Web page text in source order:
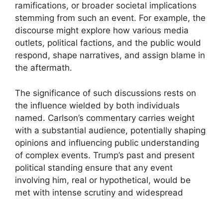
ramifications, or broader societal implications
stemming from such an event. For example, the
discourse might explore how various media
outlets, political factions, and the public would
respond, shape narratives, and assign blame in
the aftermath.
The significance of such discussions rests on
the influence wielded by both individuals
named. Carlson’s commentary carries weight
with a substantial audience, potentially shaping
opinions and influencing public understanding
of complex events. Trump’s past and present
political standing ensure that any event
involving him, real or hypothetical, would be
met with intense scrutiny and widespread